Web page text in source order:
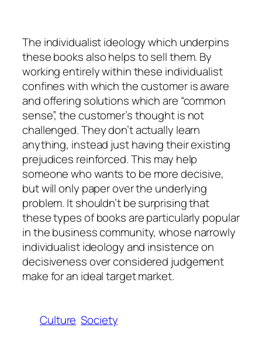
The individualist ideology which underpins
these books also helps to sell them. By
working entirely within these individualist
confines with which the customer is aware
and offering solutions which are “common
sense”, the customer’s thought is not
challenged. They don’t actually learn
anything, instead just having their existing
prejudices reinforced. This may help
someone who wants to be more decisive,
but will only paper over the underlying
problem. It shouldn’t be surprising that
these types of books are particularly popular
in the business community, whose narrowly
individualist ideology and insistence on
decisiveness over considered judgement
make for an ideal target market.
Culture Society